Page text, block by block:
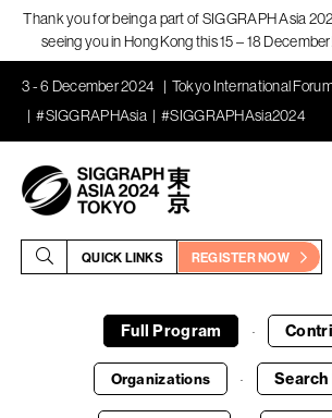
Thank you for being a part of SIGGRAPH Asia
seeing you in Hong Kong this 15 – 18 December!
3 - 6 December 2024
Tokyo International
#SIGGRAPHAsia
#SIGGRAPHAsia2024
QUICK LINKS REGISTER NOW
Full Program ·
Organizations · Search